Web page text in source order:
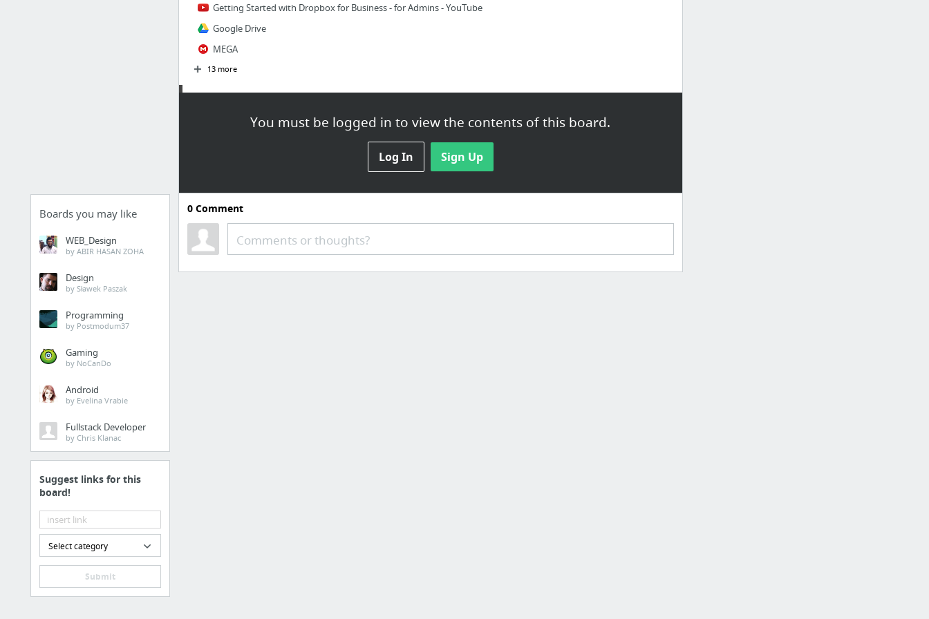
Boards you may like
WEB_Design
by ABIR HASAN ZOHA
Design
by Sławek Paszak
Programming
by Postmodum37
Gaming
by NoCanDo
Android
by Evelina Vrabie
Fullstack Developer
by Chris Klanac
Suggest links for this
board!
Select category
Submit
You must be logged in to view the contents of this board.
Log In Sign Up
Getting Started with Dropbox for Business - for Admins - YouTube
Google Drive
MEGA
13 more
Bookmarks Menu / Dashboard | Biz Tools / Free Tools-TM / Fonts
Font Yukle - The World's Biggest Font Site
MaFonts.com
911fonts.com
SimplytheBest Free Fonts
9 more
0Comment
Comments or thoughts?